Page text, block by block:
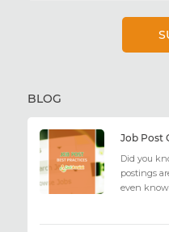
BLOG
Did you
postings
even